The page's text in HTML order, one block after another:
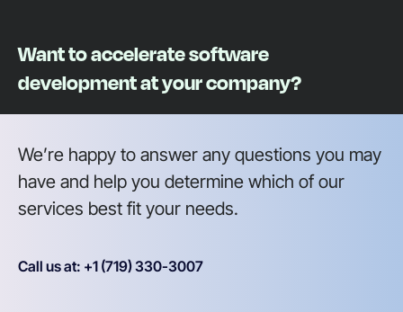
Want to accelerate software
development at your company?
We’re happy to answer any questions you may
have and help you determine which of our
services best fit your needs.
Call us at: +1 (719) 330-3007